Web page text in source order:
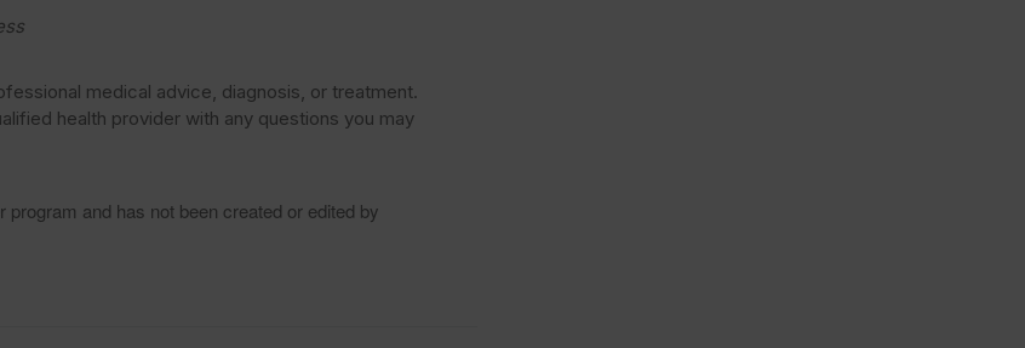
medical advice, diagnosis, or treatment.
health provider with any questions you may
and has not been created or edited by